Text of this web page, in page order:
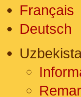
Français
Deutsch